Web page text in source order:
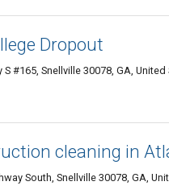
Dropout
S #165, Snellville 30078, GA, United
cleaning in
South, Snellville 30078, GA,